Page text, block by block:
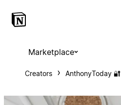
Marketplace
Creators AnthonyToday 🔐